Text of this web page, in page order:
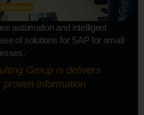
automation and intelligent
of solutions for SAP for small
Group is delivers
information